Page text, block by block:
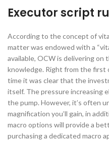
Executor script
According to the concept of
matter was endowed with a
available, OCW is delivering on
knowledge. Right from the first
time it was clear that the
itself. The pressure increasing
the pump. However, it’s often
magnification you’ll gain, in
macro options will provide a
purchasing a dedicated macro